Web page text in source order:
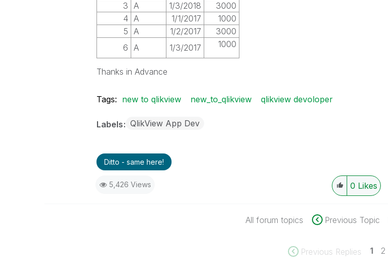
3 A 1/3/2018
3000
4 A 1/1/2017
1000
5 A 1/2/2017
3000
6 A 1/3/2017 1000
Thanks in Advance
Tags: new to qlikview new_to_qlikview qlikview devoloper
Labels QlikView App Dev
Ditto - same here!
5,426 Views 0 Likes
All forum topics Previous Topic
Previous Replies 1 2